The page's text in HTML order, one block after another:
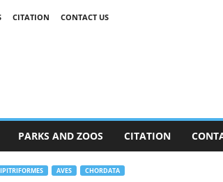
CITATION CONTACT US
PARKS AND ZOOS CITATION
AVES CHORDATA